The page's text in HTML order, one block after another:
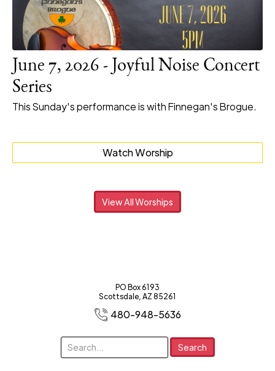
June 7, 2026 - Joyful Noise Concert
Series
This Sunday's performance is with Finnegan's Brogue.
Watch Worship
View All Worships
PO Box 6193
Scottsdale, AZ 85261
480-948-5636